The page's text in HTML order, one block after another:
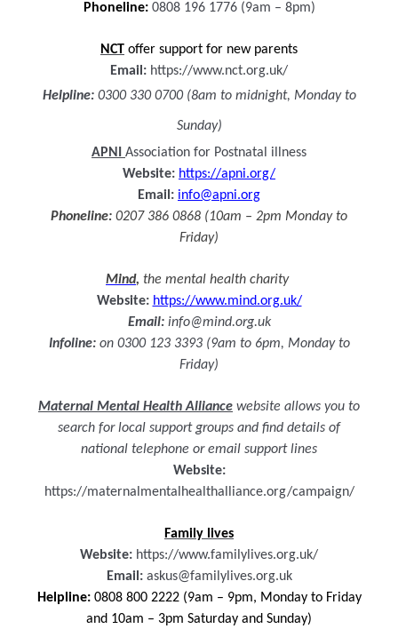
Phoneline: 0808 196 1776 (9am – 8pm)
NCT offer support for new parents
Email: https://www.nct.org.uk/
Helpline:0300 330 0700 (8am to midnight, Monday to
Sunday)
APNI
Association for Postnatal illness
Website: https://apni.org/
Email: info@apni.org
Phoneline: 0207 386 0868 (10am – 2pm Monday to
Friday)
Mind, the mental health charity
Website: https://www.mind.org.uk/
Email:info@mind.org.uk
Infoline:on 0300 123 3393 (9am to 6pm, Monday to
Friday)
Maternal Mental Health Alliance website allows you to
search for local support groups and find details of
national telephone or email support lines
Website:
https://maternalmentalhealthalliance.org/campaign/
Family lives
Website: https://www.familylives.org.uk/
Email: askus@familylives.org.uk
Helpline: 0808 800 2222(9am – 9pm, Monday to Friday
and 10am – 3pm Saturday and Sunday)